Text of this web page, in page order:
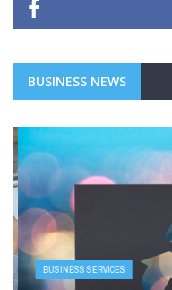
BUSINESS NEWS
BUSINESS SERVICES